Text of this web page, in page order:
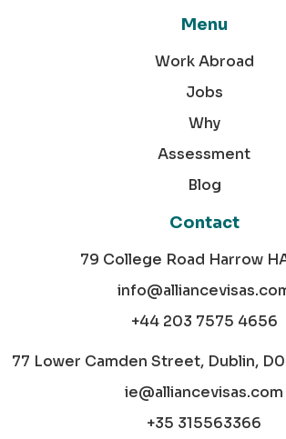
Menu
Work Abroad
Jobs
Why
Assessment
Blog
Contact
79 College Road Harrow
+44 203 7575 4656
77 Lower Camden Street, Dublin,
ie@alliancevisas.com
+35 315563366